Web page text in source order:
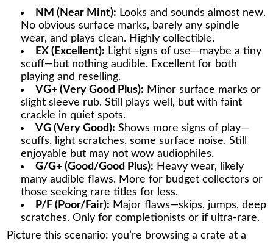
NM (Near Mint): Looks and sounds almost new.
No obvious surface marks, barely any spindle
wear, and plays clean. Highly collectible.
EX (Excellent): Light signs of use—maybe a tiny
scuff—but nothing audible. Excellent for both
playing and reselling.
VG+ (Very Good Plus): Minor surface marks or
slight sleeve rub. Still plays well, but with faint
crackle in quiet spots.
VG (Very Good): Shows more signs of play—
scuffs, light scratches, some surface noise. Still
enjoyable but may not wow audiophiles.
G/G+ (Good/Good Plus): Heavy wear, likely
many audible flaws. More for budget collectors or
those seeking rare titles for less.
P/F (Poor/Fair): Major flaws—skips, jumps, deep
scratches. Only for completionists or if ultra-rare.
Picture this scenario: you’re browsing a crate at a